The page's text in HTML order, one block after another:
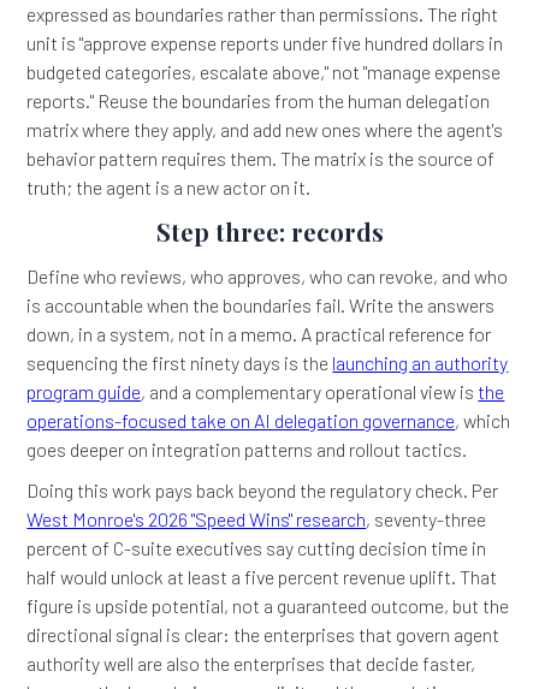
expressed as boundaries rather than permissions. The right
unit is "approve expense reports under five hundred dollars in
budgeted categories, escalate above," not "manage expense
reports." Reuse the boundaries from the human delegation
matrix where they apply, and add new ones where the agent's
behavior pattern requires them. The matrix is the source of
truth; the agent is a new actor on it.
Step three: records
Define who reviews, who approves, who can revoke, and who
is accountable when the boundaries fail. Write the answers
down, in a system, not in a memo. A practical reference for
sequencing the first ninety days is the launching an authority
program guide, and a complementary operational view is the
operations-focused take on AI delegation governance, which
goes deeper on integration patterns and rollout tactics.
Doing this work pays back beyond the regulatory check. Per
West Monroe's 2026 "Speed Wins" research, seventy-three
percent of C-suite executives say cutting decision time in
half would unlock at least a five percent revenue uplift. That
figure is upside potential, not a guaranteed outcome, but the
directional signal is clear: the enterprises that govern agent
authority well are also the enterprises that decide faster,